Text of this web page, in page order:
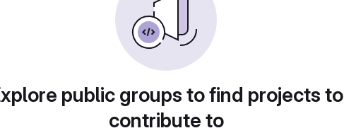
public groups to find projects to
contribute to